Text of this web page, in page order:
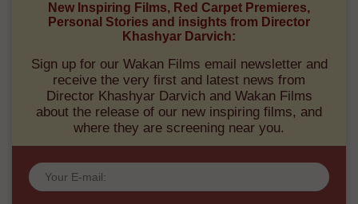
New Inspiring Films, Red Carpet Premieres,
Personal Stories and insights from Director
Khashyar Darvich:
Sign up for our Wakan Films email newsletter and
receive the very first and latest news from
Director Khashyar Darvich and Wakan Films
about the release of our new inspiring films, and
where they are screening near you.